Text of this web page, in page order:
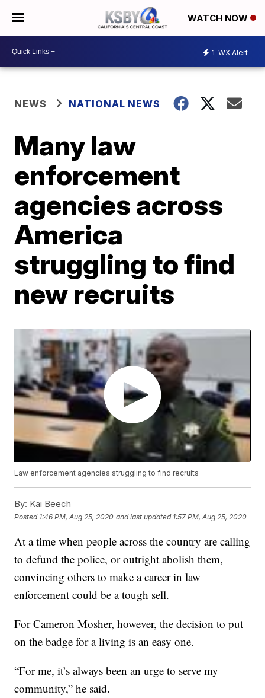
WATCH NOW
1 WX Alert
NEWS NATIONAL NEWS
Many law
enforcement
agencies across
America
struggling to find
new recruits
Law enforcement agencies struggling to find recruits
By: Kai Beech
Posted 1:46 PM, Aug 25, 2020 and last updated 1:57 PM, Aug 25, 2020
At a time when people across the country are calling
to defund the police, or outright abolish them,
convincing others to make a career in law
enforcement could be a tough sell.
For Cameron Mosher, however, the decision to put
on the badge for a living is an easy one.
“For me, it’s always been an urge to serve my
community,” he said.